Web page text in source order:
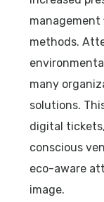
methods.
many
solutions.
digital
conscious
eco-aware
image.